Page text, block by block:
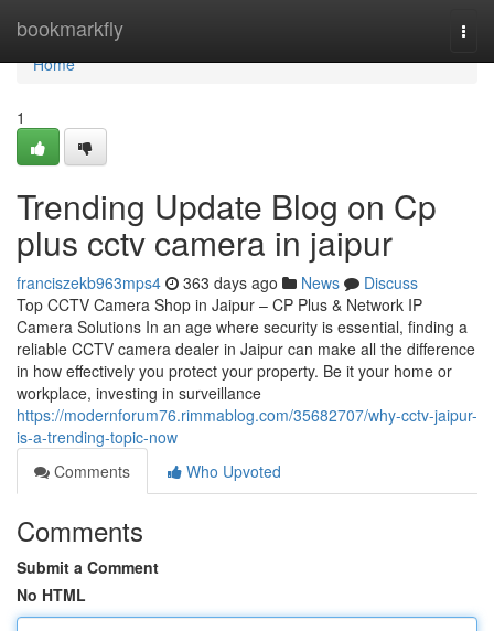
bookmarkfly
Home
Home
1
Trending Update Blog on Cp
plus cctv camera in jaipur
franciszekb963mps4 363 days ago News
Discuss
Top CCTV Camera Shop in Jaipur – CP Plus & Network IP
Camera Solutions In an age where security is essential, finding a
reliable CCTV camera dealer in Jaipur can make all the difference
in how effectively you protect your property. Be it your home or
workplace, investing in surveillance
https://modernforum76.rimmablog.com/35682707/why-cctv-jaipur-
is-a-trending-topic-now
Comments
Who Upvoted
Comments
Submit a Comment
No HTML